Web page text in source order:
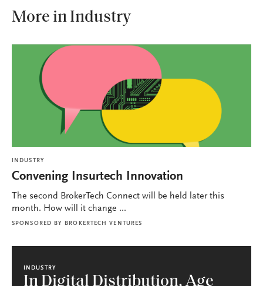
More in Industry
INDUSTRY
Convening Insurtech Innovation
The second BrokerTech Connect will be held later this
month. How will it change ...
SPONSORED BY BROKERTECH VENTURES
INDUSTRY
In Digital Distribution, Age